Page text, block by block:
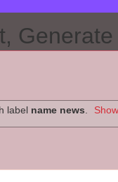
label name news